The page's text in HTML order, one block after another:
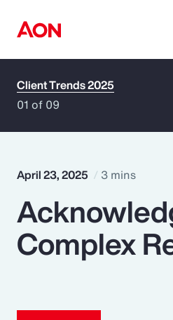
How can we help
Popular Searches
Insurance
Client Trends 2025
01 of 09
April 23, 2025 3 mins
Complex